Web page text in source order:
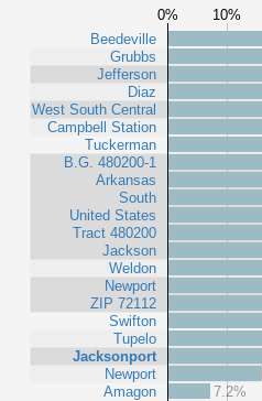
0% 10%
Beedeville
Grubbs
Jefferson
Diaz
West South Central
Campbell Station
Tuckerman
B.G. 480200-1
Arkansas
South
United States
Tract 480200
Jackson
Weldon
Newport
ZIP 72112
Swifton
Tupelo
Jacksonport
Newport
Amagon
7.2%